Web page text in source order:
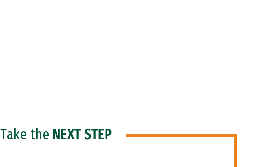
Take the NEXT STEP